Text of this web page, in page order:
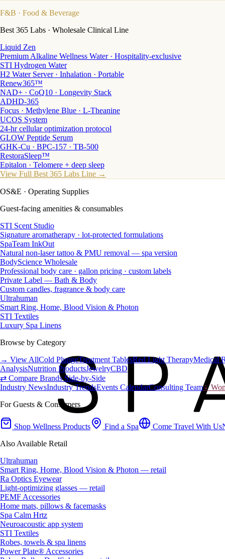
F&B · Food & Beverage
Best 365 Labs · Wholesale Clinical Line
Liquid Zen
Premium Alkaline Wellness Water · Hospitality-exclusive
STI Hydrogen Water
H2 Water Server · Inhalation · Portable
Renew365™
NAD+ · CoQ10 · Longevity Stack
ADHD-365
Focus · Methylene Blue · L-Theanine
UCOS System
24-hr cellular optimization protocol
GLOW Peptide Serum
GHK-Cu · BPC-157 · TB-500
RestoraSleep™
Epitalon · Telomere + deep sleep
View Full Best 365 Labs Line →
OS&E · Operating Supplies
Guest-facing amenities & consumables
STI Scent Studio
Signature aromatherapy · lot-protected formulations
SpaTeam InkOut
Natural non-laser tattoo & PMU removal — spa version
BodyScience Wholesale
Professional body care · gallon pricing · custom labels
Private Label — Bath & Body
Custom candles, fragrance & body care
Ultrahuman
Smart Ring, Home, Blood Vision & Photon
STI Textiles
Luxury Spa Linens
Browse by Category
→ View AllCold PlungeTreatment TablesRed Light TherapyMedical
AnalysisNutrition ProductsJewelryCBD
⇄ Compare Brands Side-by-Side
Industry NewsIndustry TrendsEvents CalendarConsulting Team♀
For Guests & Consumers
Shop Wellness Products Find a Spa Come Travel With Us
Also Available Retail
Ultrahuman
Smart Ring, Home, Blood Vision & Photon — retail
Ra Optics Eyewear
Light-optimizing glasses — retail
PEMF Accessories
Home mats, pillows & facemasks
Spa Calm Hrtz
Neuroacoustic app system
STI Textiles
Robes, towels & spa linens
Power Plate® Accessories